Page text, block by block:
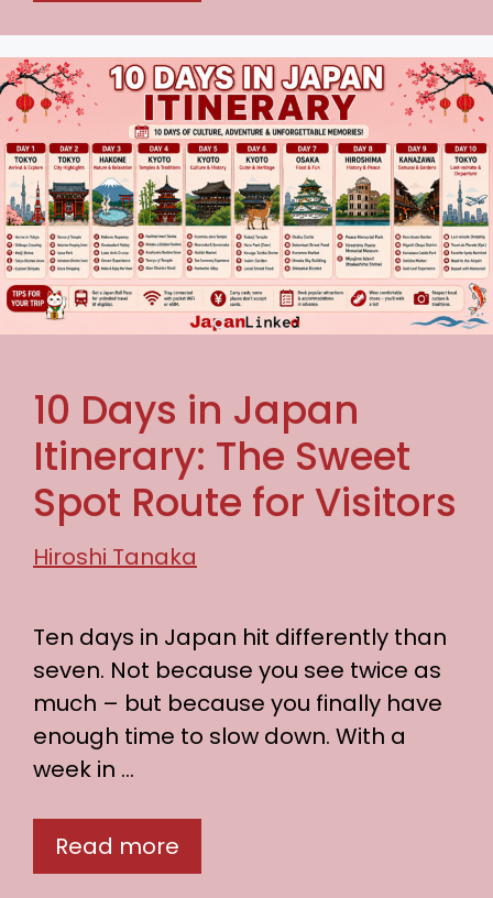
10 Days in Japan
Itinerary: The Sweet
Spot Route for Visitors
Hiroshi Tanaka
Ten days in Japan hit differently than
seven. Not because you see twice as
much – but because you finally have
enough time to slow down. With a
week in …
Read more